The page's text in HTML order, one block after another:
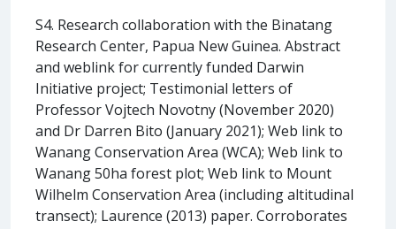
S4. Research collaboration with the Binatang
Research Center, Papua New Guinea. Abstract
and weblink for currently funded Darwin
Initiative project; Testimonial letters of
Professor Vojtech Novotny (November 2020)
and Dr Darren Bito (January 2021); Web link to
Wanang Conservation Area (WCA); Web link to
Wanang 50ha forest plot; Web link to Mount
Wilhelm Conservation Area (including altitudinal
transect); Laurence (2013) paper. Corroborates